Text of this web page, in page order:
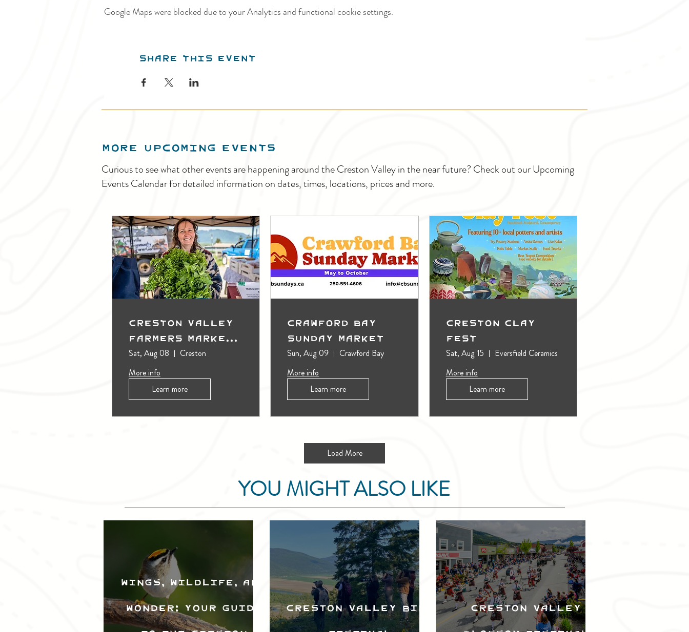
Google Maps were blocked due to your Analytics and functional cookie settings.
Share this event
MORE UPCOMING EVENTS
Curious to see what other events are happening around the Creston Valley in the near future? Check out our Upcoming
Events Calendar for detailed information on dates, times, locations, prices and more.
Creston Valley
Farmers Market
(Outdoors)
Sat, Aug 08
Creston
More info
Learn more
Crawford Bay
Sunday Market
Sun, Aug 09
Crawford Bay
More info
Learn more
Creston Clay
Fest
Sat, Aug 15
Eversfield Ceramics
More info
Learn more
Load More
YOU MIGHT ALSO LIKE
Wings, Wildlife, and
Wonder: Your Guide
Creston Valley Bird
Creston Valley